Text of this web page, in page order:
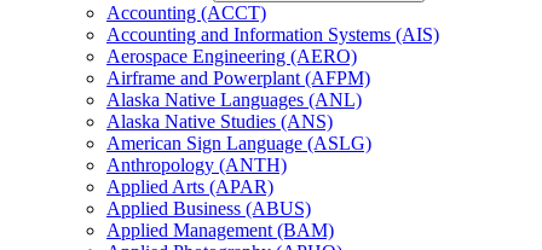
Accounting (ACCT)
Accounting and Information Systems (AIS)
Aerospace Engineering (AERO)
Airframe and Powerplant (AFPM)
Alaska Native Languages (ANL)
Alaska Native Studies (ANS)
American Sign Language (ASLG)
Anthropology (ANTH)
Applied Arts (APAR)
Applied Business (ABUS)
Applied Management (BAM)